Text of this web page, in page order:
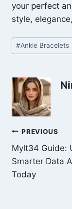
your perfect
style,
Post
Tags:
#Ankle Bracelets
Post
PREVIOUS
Mylt34 Guide:
Smarter Data
Today